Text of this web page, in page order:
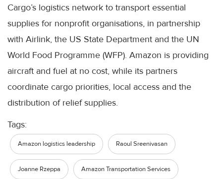
Cargo’s logistics network to transport essential
supplies for nonprofit organisations, in partnership
with Airlink, the US State Department and the UN
World Food Programme (WFP). Amazon is providing
aircraft and fuel at no cost, while its partners
coordinate cargo priorities, local access and the
distribution of relief supplies.
Tags:
Amazon logistics leadership Raoul Sreenivasan
Joanne Rzeppa Amazon Transportation Services